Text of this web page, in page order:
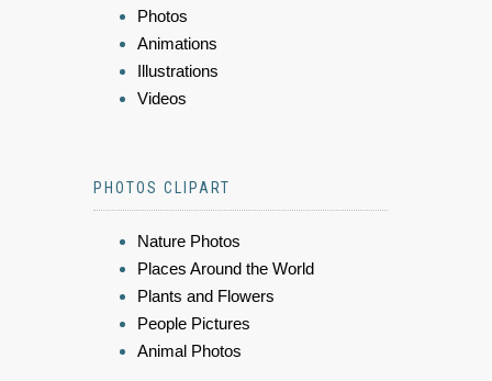
Photos
Animations
Illustrations
Videos
PHOTOS CLIPART
Nature Photos
Places Around the World
Plants and Flowers
People Pictures
Animal Photos